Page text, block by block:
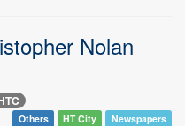
Nolan
Others HT City Newspapers